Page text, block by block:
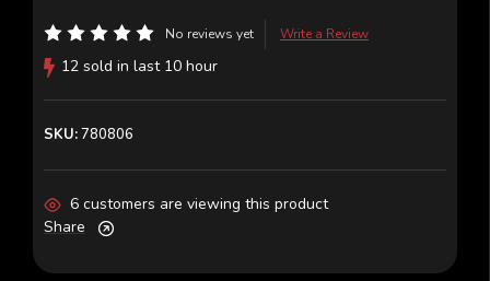
*Body comes clear with window masks (Bodies are
shown cut and painted for illustrative purposes only)
No reviews yet Write a Review
12 sold in last 10 hour
SKU:780806
6 customers are viewing this product
Share